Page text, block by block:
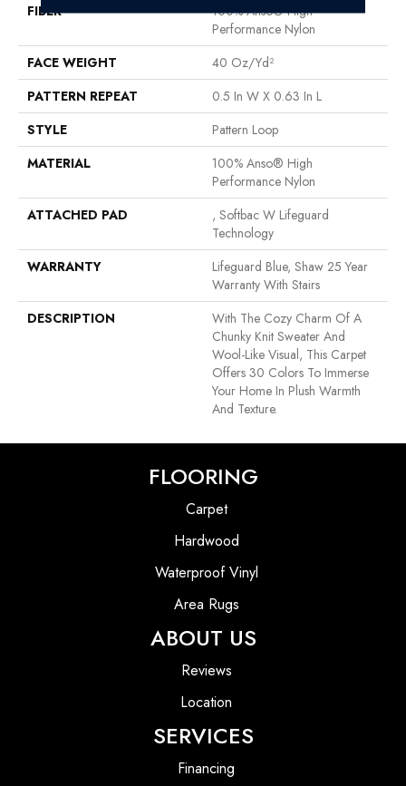
FIBER
100% Anso® High
Performance Nylon
FACE WEIGHT
40 Oz/yd²
PATTERN REPEAT
0.5 In W X 0.63 In L
STYLE
Pattern Loop
MATERIAL
100% Anso® High
Performance Nylon
ATTACHED PAD
, Softbac W Lifeguard
Technology
WARRANTY
Lifeguard Blue, Shaw 25 Year
Warranty With Stairs
DESCRIPTION
With The Cozy Charm Of A
Chunky Knit Sweater And
Wool-Like Visual, This Carpet
Offers 30 Colors To Immerse
Your Home In Plush Warmth
And Texture.
FLOORING
Carpet
Hardwood
Waterproof Vinyl
Area Rugs
ABOUT US
Reviews
Location
SERVICES
Financing